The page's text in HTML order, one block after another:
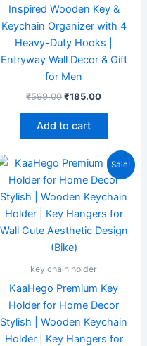
Inspired Wooden Key &
Keychain Organizer with 4
Heavy-Duty Hooks |
Entryway Wall Decor & Gift
for Men
₹599.00₹185.00
Add to cart
Sale!
key chain holder
KaaHego Premium Key
Holder for Home Decor
Stylish | Wooden Keychain
Holder | Key Hangers for
Original
was:
₹599.00.
Current
price
is:
₹185.00.